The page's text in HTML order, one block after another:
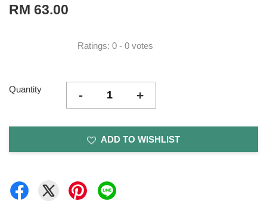
RM 63.00
Ratings: 0 - 0 votes
Quantity - +
ADD TO WISHLIST